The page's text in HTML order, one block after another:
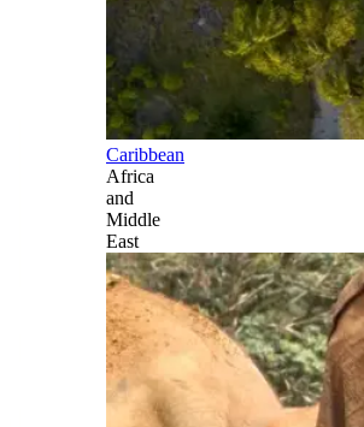
Caribbean
Africa
and
Middle
East